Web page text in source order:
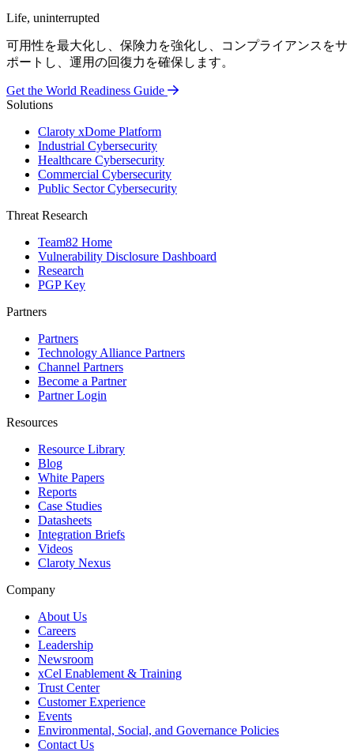
Life, uninterrupted
可用性を最大化し、保険力を強化し、コンプライアンスをサ
ポートし、運用の回復力を確保します。
Get the World Readiness Guide
Solutions
Claroty xDome Platform
Industrial Cybersecurity
Healthcare Cybersecurity
Commercial Cybersecurity
Public Sector Cybersecurity
Threat Research
Team82 Home
Vulnerability Disclosure Dashboard
Research
PGP Key
Partners
Partners
Technology Alliance Partners
Channel Partners
Become a Partner
Partner Login
Resources
Resource Library
Blog
White Papers
Reports
Case Studies
Datasheets
Integration Briefs
Videos
Claroty Nexus
Company
About Us
Careers
Leadership
Newsroom
xCel Enablement & Training
Trust Center
Customer Experience
Events
Environmental, Social, and Governance Policies
Contact Us